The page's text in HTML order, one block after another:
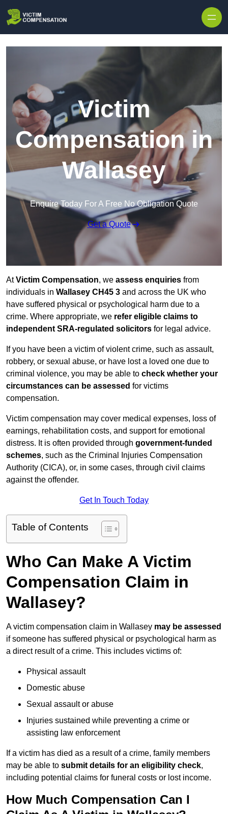
Victim
Compensation in
Wallasey
Enquire Today For A Free No Obligation Quote
Get a Quote
AtVictim Compensation, we assess enquiries from
individuals in Wallasey CH45 3 and across the UK who
have suffered physical or psychological harm due to a
crime. Where appropriate, we refer eligible claims to
independent SRA-regulated solicitors for legal advice.
If you have been a victim of violent crime, such as assault,
robbery, or sexual abuse, or have lost a loved one due to
criminal violence, you may be able to check whether your
circumstances can be assessed for victims
compensation.
Victim compensation may cover medical expenses, loss of
earnings, rehabilitation costs, and support for emotional
distress. It is often provided through government-funded
schemes, such as the Criminal Injuries Compensation
Authority (CICA), or, in some cases, through civil claims
against the offender.
Get In Touch Today
Table of Contents
Who Can Make A Victim
Compensation Claim in
Wallasey?
A victim compensation claim in Wallasey may be assessed
if someone has suffered physical or psychological harm as
a direct result of a crime. This includes victims of:
Physical assault
Domestic abuse
Sexual assault or abuse
Injuries sustained while preventing a crime or
assisting law enforcement
If a victim has died as a result of a crime, family members
may be able to submit details for an eligibility check,
including potential claims for funeral costs or lost income.
How Much Compensation Can I